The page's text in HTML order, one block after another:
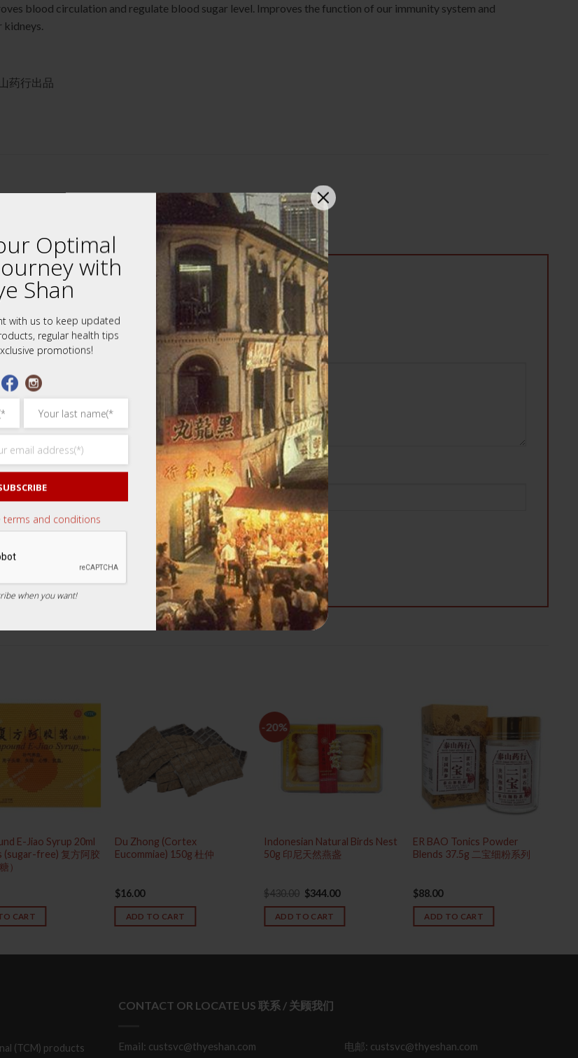
blood circulation and regulate blood sugar level. Improves the function of our immunity system and
kidneys.
药行出品
Cordyceps Flower (Stroma) 75g 特级虫草花”
of 5 stars 4 of 5 stars 5 of 5 stars
Email*
E-Jiao Syrup 20ml
(sugar-free) 复方阿胶
）
CART
Du Zhong (Cortex
Eucommiae) 150g 杜仲
$16.00
ADD TO CART
-20%
Indonesian Natural Birds Nest
50g 印尼天然燕盏
$430.00 Original
price
was:
$430.00.
$344.00Current
ADD TO CART
ER BAO Tonics Powder
Blends 37.5g 二宝细粉系列
$88.00
ADD TO CART
(TCM) products
CONTACT OR LOCATE US 联系 / 关顾我们
Email: custsvc@thyeshan.com 电邮: custsvc@thyeshan.com
Optimal
with
Shan
with us to keep updated
regular health tips
promotions!
terms and conditions
when you want!